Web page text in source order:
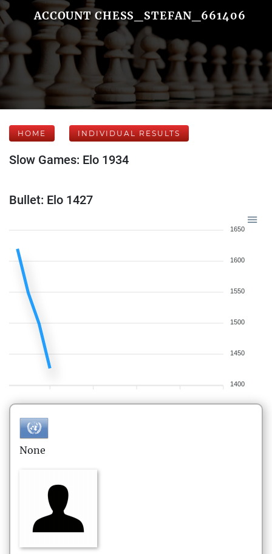
ACCOUNT CHESS_STEFAN_661406
HOME INDIVIDUAL RESULTS
Slow Games: Elo 1934
Bullet: Elo 1427
1650
1600
1550
1500
1450
1400
None